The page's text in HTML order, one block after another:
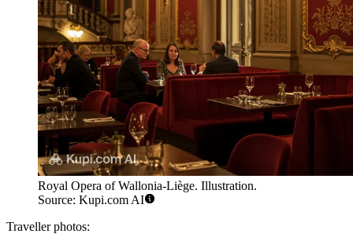
Royal Opera of Wallonia-Liège. Illustration.
Source: Kupi.com AI
Traveller photos: